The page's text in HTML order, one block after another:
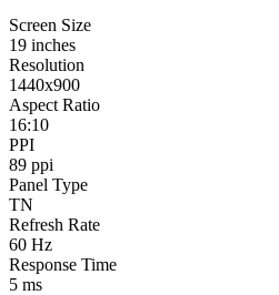
Screen Size
19 inches
Resolution
1440x900
Aspect Ratio
16:10
PPI
89 ppi
Panel Type
TN
Refresh Rate
60 Hz
Response Time
5 ms